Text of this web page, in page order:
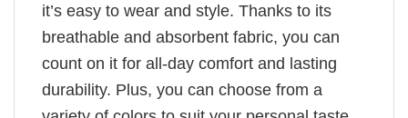
it’s easy to wear and style. Thanks to its
breathable and absorbent fabric, you can
count on it for all-day comfort and lasting
durability. Plus, you can choose from a